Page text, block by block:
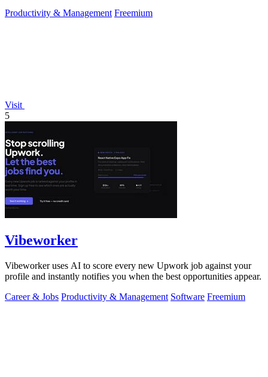
Productivity & Management Freemium
Visit
5
Vibeworker
Vibeworker uses AI to score every new Upwork job against your
profile and instantly notifies you when the best opportunities appear.
Career & Jobs Productivity & Management Software Freemium